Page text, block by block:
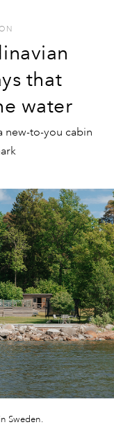
that
water
new-to-you cabin
Sweden.